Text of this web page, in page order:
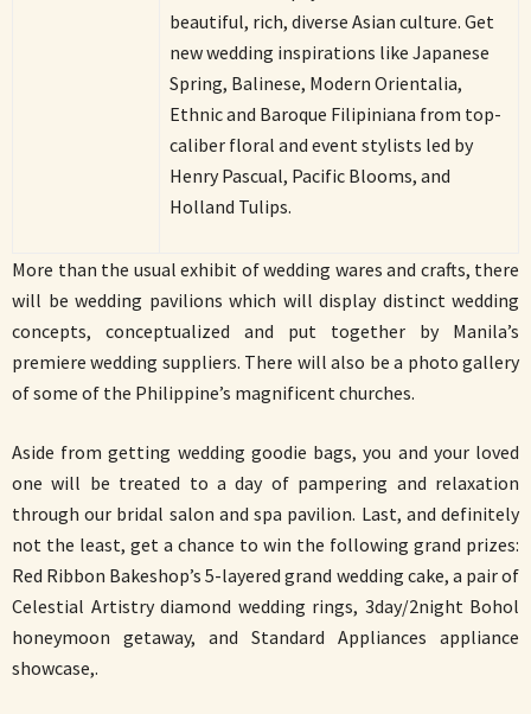
beautiful, rich, diverse Asian culture. Get
new wedding inspirations like Japanese
Spring, Balinese, Modern Orientalia,
Ethnic and Baroque Filipiniana from top-
caliber floral and event stylists led by
Henry Pascual, Pacific Blooms, and
Holland Tulips.
More than the usual exhibit of wedding wares and crafts, there
will be wedding pavilions which will display distinct wedding
concepts, conceptualized and put together by Manila’s
premiere wedding suppliers. There will also be a photo gallery
of some of the Philippine’s magnificent churches.
Aside from getting wedding goodie bags, you and your loved
one will be treated to a day of pampering and relaxation
through our bridal salon and spa pavilion. Last, and definitely
not the least, get a chance to win the following grand prizes:
Red Ribbon Bakeshop’s 5-layered grand wedding cake, a pair of
Celestial Artistry diamond wedding rings, 3day/2night Bohol
honeymoon getaway, and Standard Appliances appliance
showcase,.